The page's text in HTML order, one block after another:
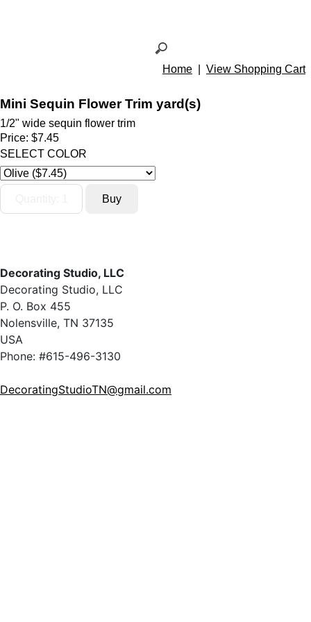
Home View Shopping Cart
Mini Sequin Flower Trim yard(s)
1/2" wide sequin flower trim
Price: $7.45
SELECT COLOR
Decorating Studio, LLC
Decorating Studio, LLC
P. O. Box 455
Nolensville, TN 37135
USA
Phone: #615-496-3130
DecoratingStudioTN@gmail.com